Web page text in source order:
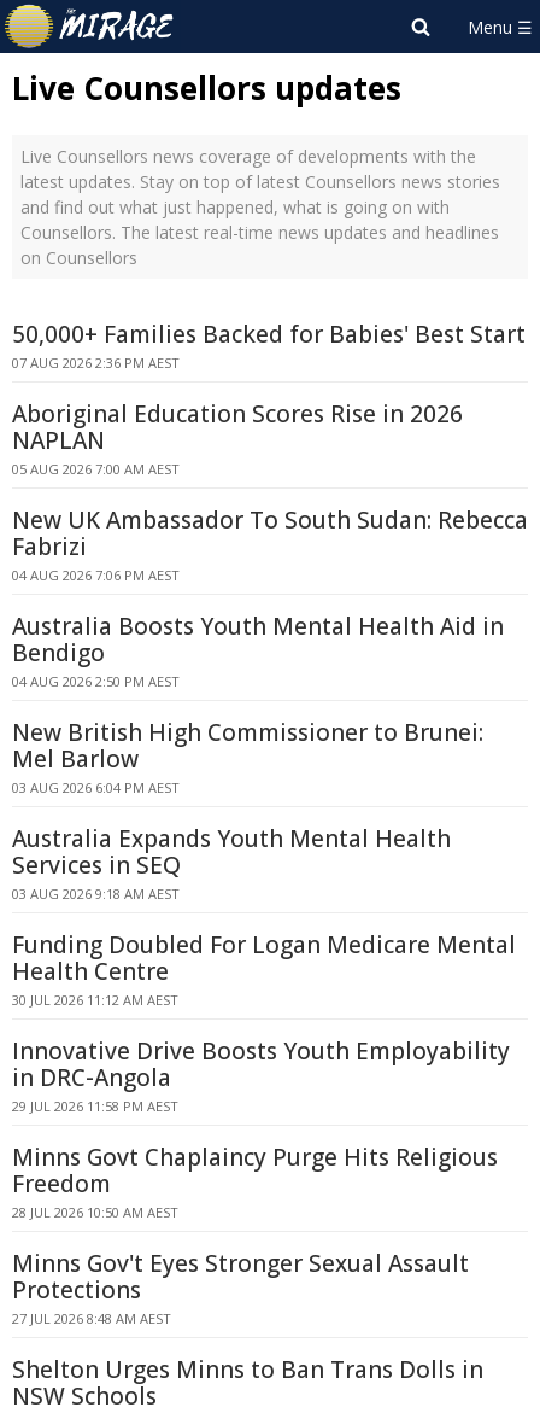
Live Counsellors updates
Live Counsellors news coverage of developments with the
latest updates. Stay on top of latest Counsellors news stories
and find out what just happened, what is going on with
Counsellors. The latest real-time news updates and headlines
on Counsellors
50,000+ Families Backed for Babies' Best Start
07 AUG 2026 2:36 PM AEST
Aboriginal Education Scores Rise in 2026
NAPLAN
05 AUG 2026 7:00 AM AEST
New UK Ambassador To South Sudan: Rebecca
Fabrizi
04 AUG 2026 7:06 PM AEST
Australia Boosts Youth Mental Health Aid in
Bendigo
04 AUG 2026 2:50 PM AEST
New British High Commissioner to Brunei:
Mel Barlow
03 AUG 2026 6:04 PM AEST
Australia Expands Youth Mental Health
Services in SEQ
03 AUG 2026 9:18 AM AEST
Funding Doubled For Logan Medicare Mental
Health Centre
30 JUL 2026 11:12 AM AEST
Innovative Drive Boosts Youth Employability
in DRC-Angola
29 JUL 2026 11:58 PM AEST
Minns Govt Chaplaincy Purge Hits Religious
Freedom
28 JUL 2026 10:50 AM AEST
Minns Gov't Eyes Stronger Sexual Assault
Protections
27 JUL 2026 8:48 AM AEST
Shelton Urges Minns to Ban Trans Dolls in
NSW Schools